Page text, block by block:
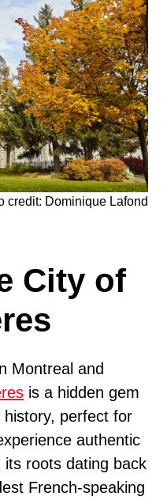
credit: Dominique Lafond
City of
Montreal and
is a hidden gem
perfect for
authentic
roots dating back
French-speaking